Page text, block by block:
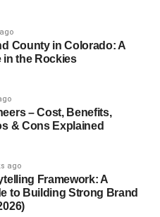
Careers
of
and adults alike. Here
options:
to Dental Assisting
gain hands-on clinical
With the healthcare
County in Colorado: A
in the Rockies
– Cost, Benefits,
& Cons Explained
ago
Framework: A
to Building Strong Brand